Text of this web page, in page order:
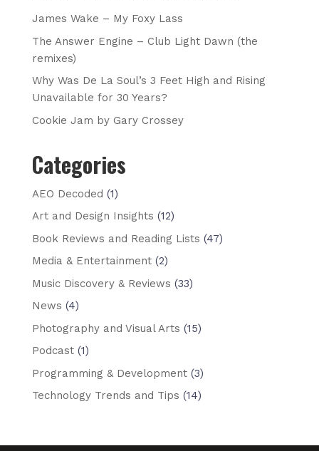
James Wake – My Foxy Lass
The Answer Engine – Club Light Dawn (the
remixes)
Why Was De La Soul’s 3 Feet High and Rising
Unavailable for 30 Years?
Cookie Jam by Gary Crossey
Categories
AEO Decoded (1)
Art and Design Insights (12)
Book Reviews and Reading Lists (47)
Media & Entertainment(2)
Music Discovery & Reviews (33)
News (4)
Photography and Visual Arts (15)
Podcast(1)
Programming & Development(3)
Technology Trends and Tips (14)